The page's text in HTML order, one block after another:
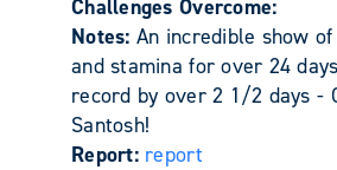
Challenges Overcome:
Notes: An incredible show
and stamina for over 24
record by over 2 1/2 days -
Santosh!
Report: report